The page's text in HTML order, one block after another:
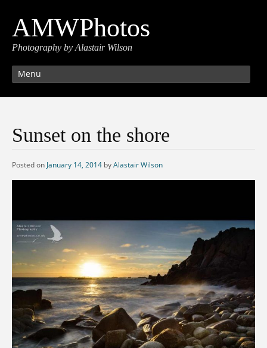
AMWPhotos
Photography by Alastair Wilson
Menu
Sunset on the shore
Posted on January 14, 2014 byAlastair Wilson